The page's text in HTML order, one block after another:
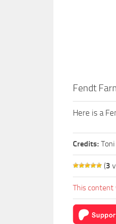
Fendt
Here is a
Credits: Toni
(3
This content